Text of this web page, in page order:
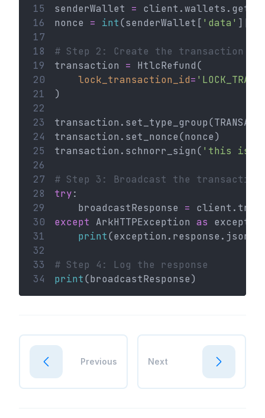
15
senderWallet = client.wallets.get(
16
nonce = int(senderWallet[ 'data' ][
17
18
# Step 2: Create the transaction
19
transaction = HtlcRefund(
20
lock_transaction_id=
21
)
22
23
24
transaction.set_nonce(nonce)
25
transaction.schnorr_sign( 'this is a
26
27
# Step 3: Broadcast the transaction
28
try:
29
    broadcastResponse
=
30
except ArkHTTPException as
31
print
32
33
# Step 4: Log the response
34
print(broadcastResponse)
Previous Next